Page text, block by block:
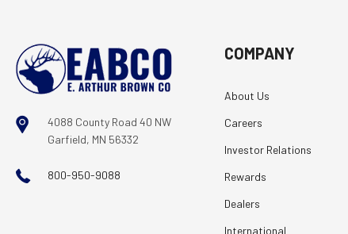
4088 County Road 40 NW
Garfield, MN 56332
800-950-9088
COMPANY
About Us
Careers
Investor Relations
Rewards
Dealers
International